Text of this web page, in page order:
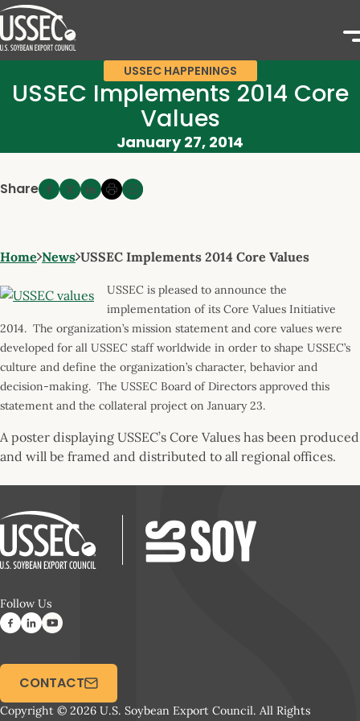
USSEC HAPPENINGS
USSEC Implements 2014 Core
Values
January 27, 2014
Share
Home News USSEC Implements 2014 Core Values
USSEC is pleased to announce the
implementation of its Core Values Initiative
2014. The organization’s mission statement and core values were
developed for all USSEC staff worldwide in order to shape USSEC’s
culture and define the organization’s character, behavior and
decision-making. The USSEC Board of Directors approved this
statement and the collateral project on January 23.
A poster displaying USSEC’s Core Values has been produced
and will be framed and distributed to all regional offices.
Follow Us
Copyright © 2026 U.S. Soybean Export Council. All Rights
CONTACT